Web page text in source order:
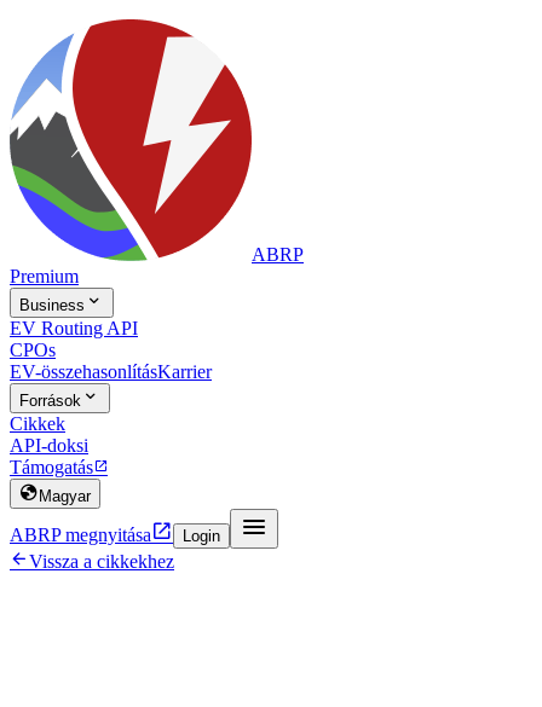
ABRP
Premium
Business 
EV Routing API
CPOs
EV-összehasonlításKarrier
Források 
Cikkek
API-doksi
Támogatás
 Magyar
ABRP megnyitása Login 
Vissza a cikkekhez